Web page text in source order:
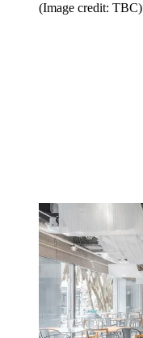
(Image credit: TBC)